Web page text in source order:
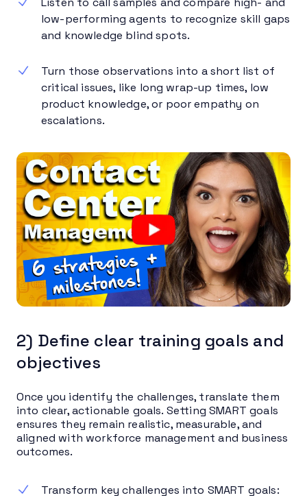
low-performing agents to recognize skill gaps
and knowledge blind spots.
Turn those observations into a short list of
critical issues, like long wrap-up times, low
product knowledge, or poor empathy on
escalations.
2) Define clear training goals and
objectives
Once you identify the challenges, translate them
into clear, actionable goals. Setting SMART goals
ensures they remain realistic, measurable, and
aligned with workforce management and business
outcomes.
Transform key challenges into SMART goals: